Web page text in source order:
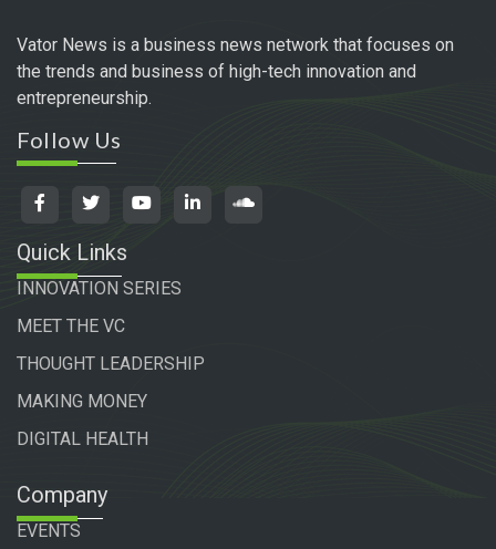
Vator News is a business news network that focuses on
the trends and business of high-tech innovation and
entrepreneurship.
Follow Us
Quick Links
INNOVATION SERIES
MEET THE VC
THOUGHT LEADERSHIP
MAKING MONEY
DIGITAL HEALTH
Company
EVENTS